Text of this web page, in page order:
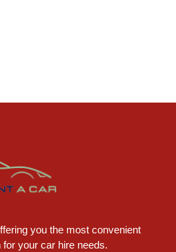
you the most convenient
your car hire needs.